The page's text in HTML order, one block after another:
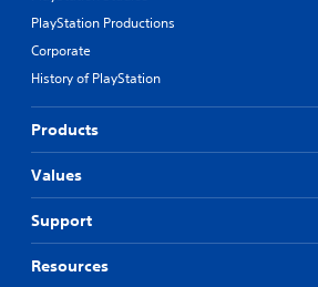
PlayStation Productions
Corporate
History of PlayStation
Products
Values
Support
Resources